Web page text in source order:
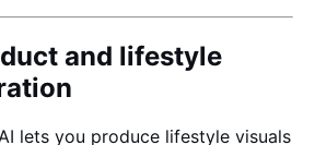
and lifestyle
lets you produce lifestyle visuals